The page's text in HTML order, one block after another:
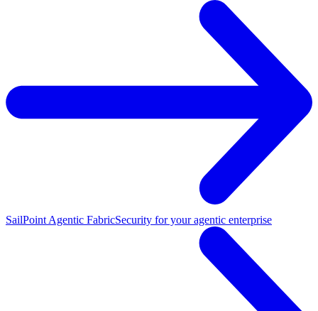
SailPoint Agentic FabricSecurity for your agentic enterprise